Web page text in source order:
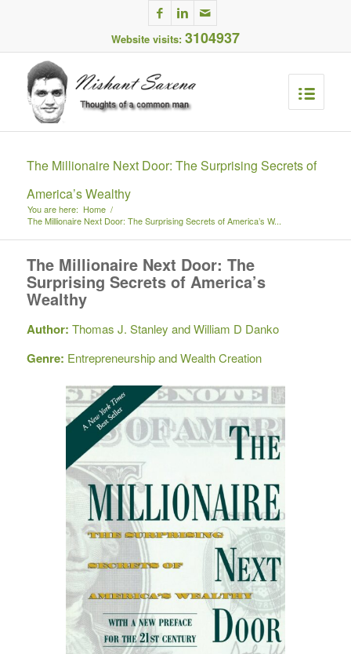
Website visits: 3104937
The Millionaire Next Door: The Surprising Secrets of
America’s Wealthy
You are here: Home /
The Millionaire Next Door: The Surprising Secrets of America’s W...
The Millionaire Next Door: The
Surprising Secrets of America’s
Wealthy
Author: Thomas J. Stanley and William D Danko
Genre: Entrepreneurship and Wealth Creation